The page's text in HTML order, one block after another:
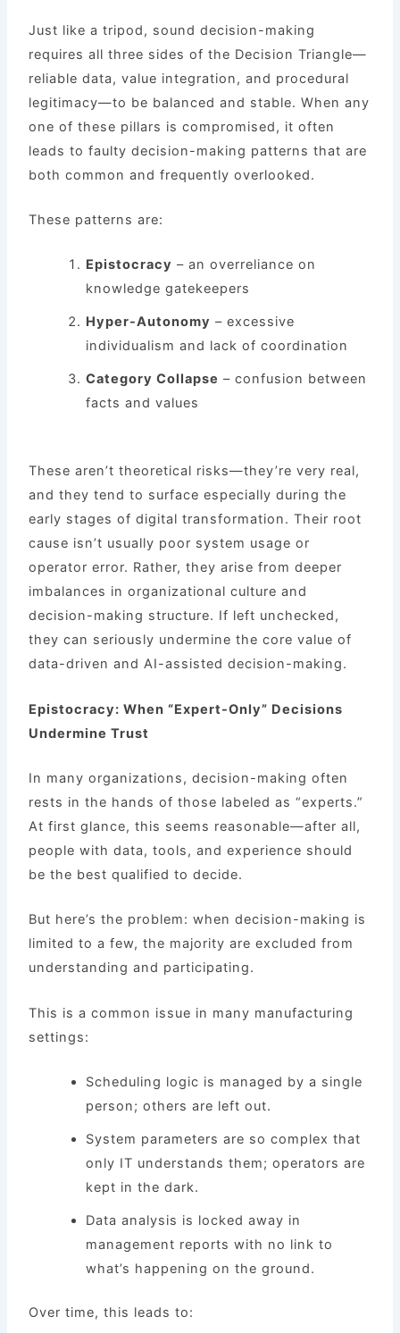
Just like a tripod, sound decision-making
requires all three sides of the Decision Triangle—
reliable data, value integration, and procedural
legitimacy—to be balanced and stable. When any
one of these pillars is compromised, it often
leads to faulty decision-making patterns that are
both common and frequently overlooked.
These patterns are:
Epistocracy – an overreliance on
knowledge gatekeepers
Hyper-Autonomy – excessive
individualism and lack of coordination
Category Collapse – confusion between
facts and values
These aren’t theoretical risks—they’re very real,
and they tend to surface especially during the
early stages of digital transformation. Their root
cause isn’t usually poor system usage or
operator error. Rather, they arise from deeper
imbalances in organizational culture and
decision-making structure. If left unchecked,
they can seriously undermine the core value of
data-driven and AI-assisted decision-making.
Epistocracy: When “Expert-Only” Decisions
Undermine Trust
In many organizations, decision-making often
rests in the hands of those labeled as “experts.”
At first glance, this seems reasonable—after all,
people with data, tools, and experience should
be the best qualified to decide.
But here’s the problem: when decision-making is
limited to a few, the majority are excluded from
understanding and participating.
This is a common issue in many manufacturing
settings:
Scheduling logic is managed by a single
person; others are left out.
System parameters are so complex that
only IT understands them; operators are
kept in the dark.
Data analysis is locked away in
management reports with no link to
what’s happening on the ground.
Over time, this leads to: